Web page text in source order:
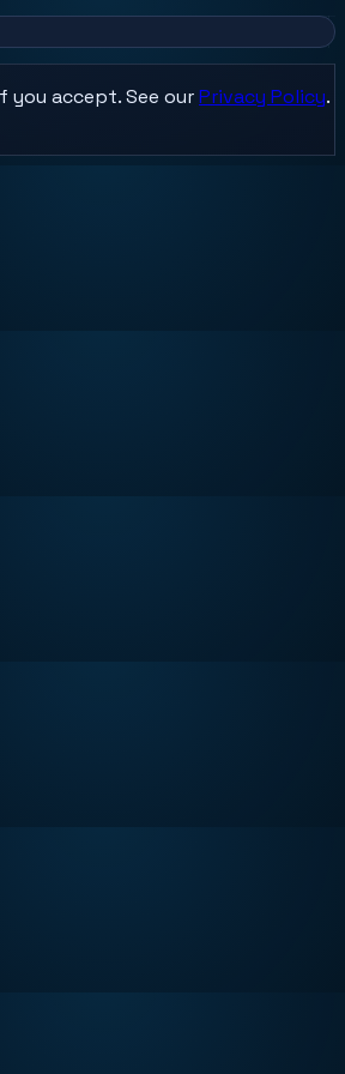
you accept. See ourPrivacy Policy.